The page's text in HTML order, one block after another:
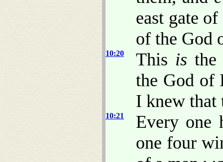
east gate
of the God
10:20 This is
the God of
I knew
10:21
Every one
one four